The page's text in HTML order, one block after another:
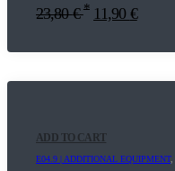
23,80€ * 11,90 €
ADD TO CART
E04.9 | ADDITIONAL EQUIPMENT,